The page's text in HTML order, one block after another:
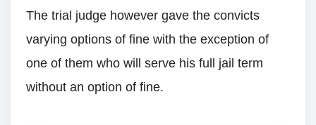
The trial judge however gave the convicts
varying options of fine with the exception of
one of them who will serve his full jail term
without an option of fine.